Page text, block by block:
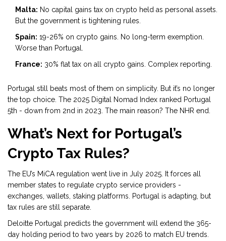
Malta: No capital gains tax on crypto held as personal assets.
But the government is tightening rules.
Spain: 19-26% on crypto gains. No long-term exemption.
Worse than Portugal.
France: 30% flat tax on all crypto gains. Complex reporting.
Portugal still beats most of them on simplicity. But it’s no longer
the top choice. The 2025 Digital Nomad Index ranked Portugal
5th - down from 2nd in 2023. The main reason? The NHR end.
What’s Next for Portugal’s
Crypto Tax Rules?
The EU’s MiCA regulation went live in July 2025. It forces all
member states to regulate crypto service providers -
exchanges, wallets, staking platforms. Portugal is adapting, but
tax rules are still separate.
Deloitte Portugal predicts the government will extend the 365-
day holding period to two years by 2026 to match EU trends.